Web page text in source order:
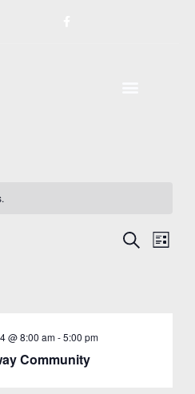
Events
SEARCHEvent
LIST
@ 8:00 am-5:00 pm
Community